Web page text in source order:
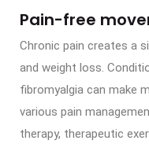
Pain-free
Chronic pain creates a
and weight loss.
fibromyalgia can make
various pain
therapy, therapeutic